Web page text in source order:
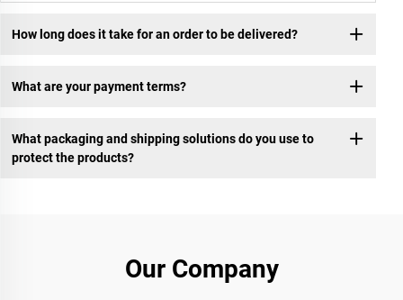
How long does it take for an order to be delivered?
What are your payment terms?
What packaging and shipping solutions do you use to
protect the products?
Our Company